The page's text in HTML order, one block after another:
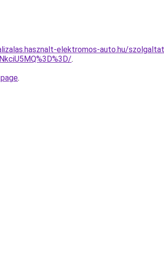
elektromos-auto.hu/
.
.